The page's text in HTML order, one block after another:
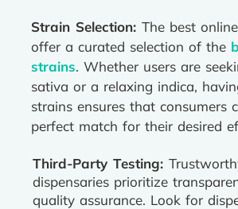
Strain Selection: The best
offer a curated selection of the
strains. Whether users are
sativa or a relaxing indica,
strains ensures that consumers
perfect match for their desired
Third-Party Testing:
dispensaries prioritize
quality assurance. Look for